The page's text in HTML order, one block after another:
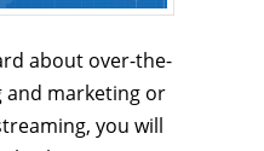
about over-the-
and marketing or
you will